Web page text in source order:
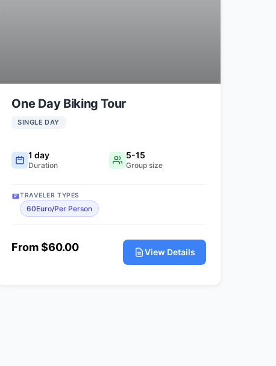
One Day Biking Tour
SINGLE DAY
1 day
Duration
5-15
Group size
TRAVELER TYPES
60Euro/Per Person
From $60.00 View Details